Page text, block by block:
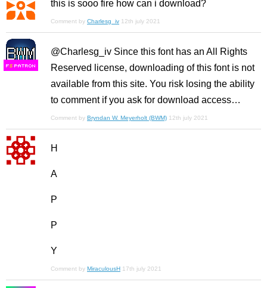
this is sooo fire how can i download?
Comment by Charlesg_iv 12th july 2021
FS
@Charlesg_iv Since this font has an All Rights
Reserved license, downloading of this font is not
available from this site. You risk losing the ability
to comment if you ask for download access…
Comment by Bryndan W. Meyerholt (BWM) 12th july 2021
H
A
P
P
Y
Comment by MiraculousH 17th july 2021